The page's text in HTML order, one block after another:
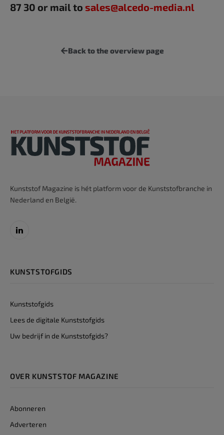
87 30 or mail to sales@alcedo-media.nl
Back to the overview page
Kunststof Magazine is hét platform voor de Kunststofbranche in
Nederland en België.
LinkedIn
KUNSTSTOFGIDS
Kunststofgids
Lees de digitale Kunststofgids
Uw bedrijf in de Kunststofgids?
OVER KUNSTSTOF MAGAZINE
Abonneren
Adverteren